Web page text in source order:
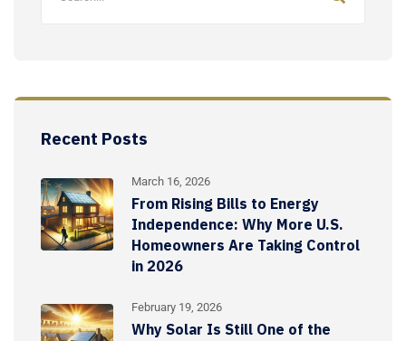
Recent Posts
March 16, 2026
From Rising Bills to Energy
Independence: Why More U.S.
Homeowners Are Taking Control
in 2026
February 19, 2026
Why Solar Is Still One of the